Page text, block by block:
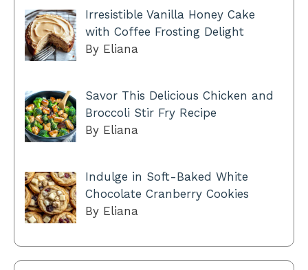
Irresistible Vanilla Honey Cake
with Coffee Frosting Delight
By Eliana
Savor This Delicious Chicken and
Broccoli Stir Fry Recipe
By Eliana
Indulge in Soft-Baked White
Chocolate Cranberry Cookies
By Eliana